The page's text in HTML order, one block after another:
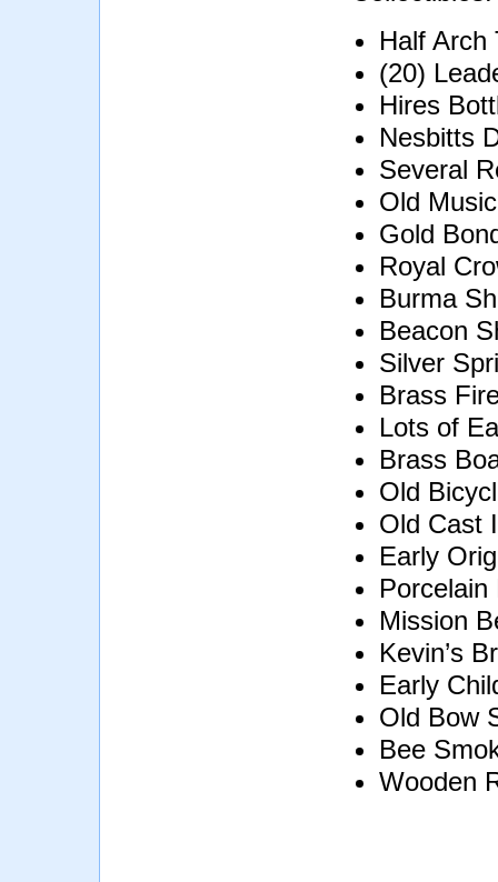
Half Arch
(20)
Hires
Nesbitts
Several
Old
Gold
Royal
Burma
Beacon
Silver
Brass
Lots of
Brass
Old
Old Cast
Early
Porcelain
Mission
Kevin’s
Early
Old Bow
Bee
Wooden